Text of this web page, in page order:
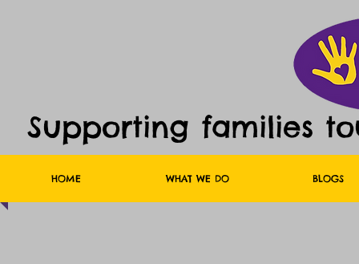
Supporting families
HOME WHAT WE DO BLOGS